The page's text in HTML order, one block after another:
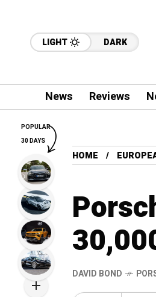
LIGHT DARK
News Reviews
HOME
DAVID BOND
POPULAR
30 DAYS